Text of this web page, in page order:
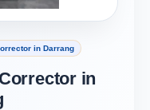
in Darrang
in